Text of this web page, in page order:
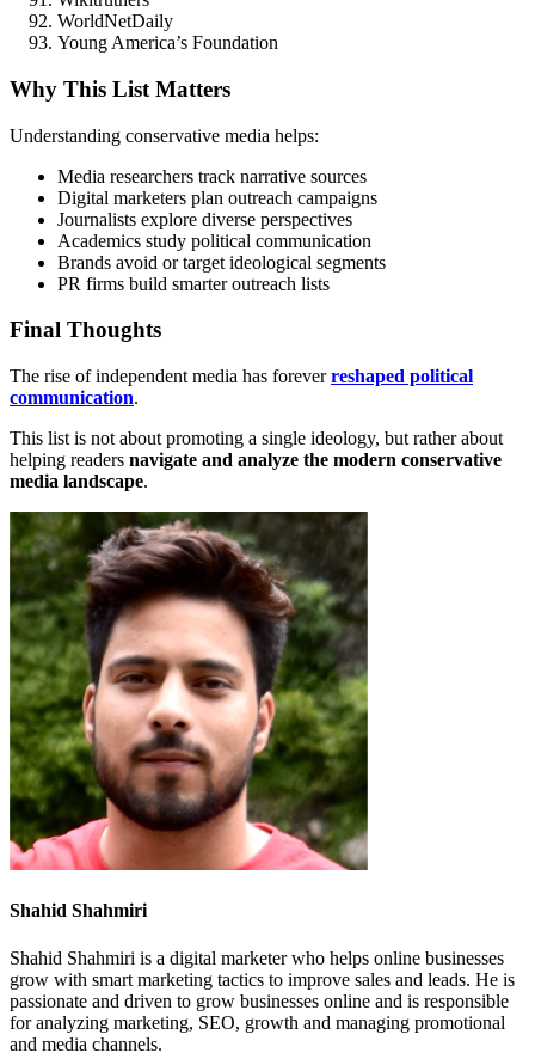
WorldNetDaily
Young America’s Foundation
Why This List Matters
Understanding conservative media helps:
Media researchers track narrative sources
Digital marketers plan outreach campaigns
Journalists explore diverse perspectives
Academics study political communication
Brands avoid or target ideological segments
PR firms build smarter outreach lists
Final Thoughts
The rise of independent media has foreverreshaped political
communication.
This list is not about promoting a single ideology, but rather about
helping readers navigate and analyze the modern conservative
media landscape.
Shahid Shahmiri
Shahid Shahmiri is a digital marketer who helps online businesses
grow with smart marketing tactics to improve sales and leads. He is
passionate and driven to grow businesses online and is responsible
for analyzing marketing, SEO, growth and managing promotional
and media channels.